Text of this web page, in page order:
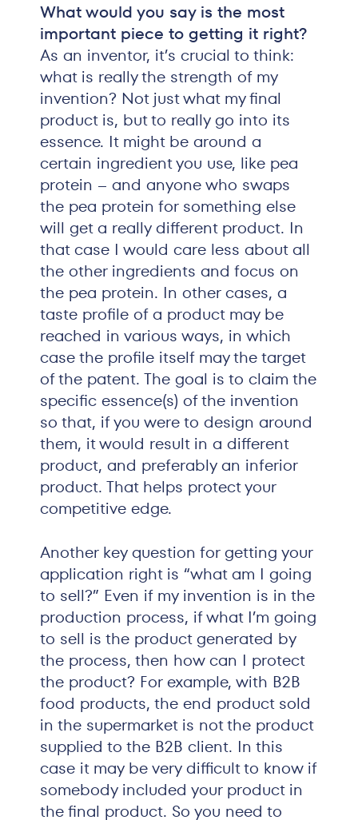
What would you say is the most
important piece to getting it right?
As an inventor, it’s crucial to think:
what is really the strength of my
invention? Not just what my final
product is, but to really go into its
essence. It might be around a
certain ingredient you use, like pea
protein – and anyone who swaps
the pea protein for something else
will get a really different product. In
that case I would care less about all
the other ingredients and focus on
the pea protein. In other cases, a
taste profile of a product may be
reached in various ways, in which
case the profile itself may the target
of the patent. The goal is to claim the
specific essence(s) of the invention
so that, if you were to design around
them, it would result in a different
product, and preferably an inferior
product. That helps protect your
competitive edge.
Another key question for getting your
application right is “what am I going
to sell?” Even if my invention is in the
production process, if what I’m going
to sell is the product generated by
the process, then how can I protect
the product? For example, with B2B
food products, the end product sold
in the supermarket is not the product
supplied to the B2B client. In this
case it may be very difficult to know if
somebody included your product in
the final product. So you need to